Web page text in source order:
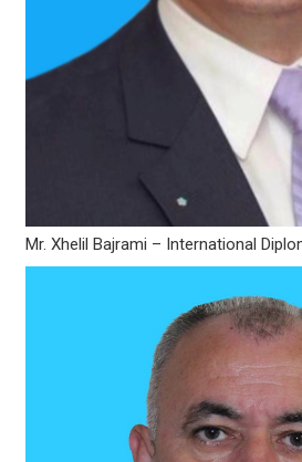
Mr. Xhelil Bajrami – International